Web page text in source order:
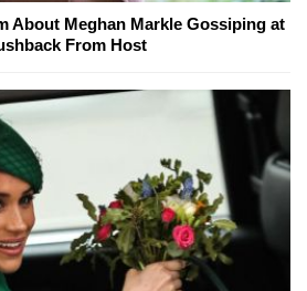
About Meghan Markle Gossiping at
From Host